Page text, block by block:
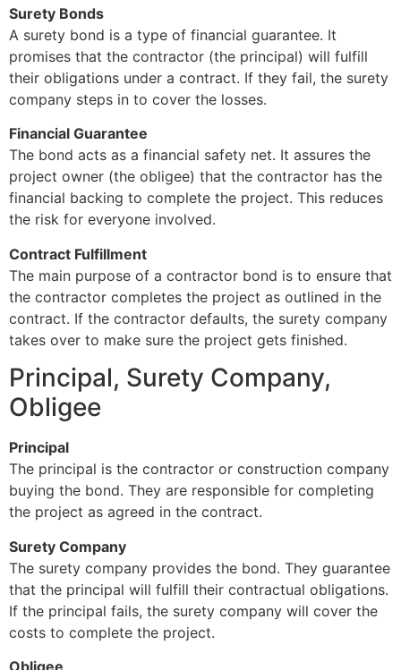
Surety Bonds
A surety bond is a type of financial guarantee. It
promises that the contractor (the principal) will fulfill
their obligations under a contract. If they fail, the surety
company steps in to cover the losses.
Financial Guarantee
The bond acts as a financial safety net. It assures the
project owner (the obligee) that the contractor has the
financial backing to complete the project. This reduces
the risk for everyone involved.
Contract Fulfillment
The main purpose of a contractor bond is to ensure that
the contractor completes the project as outlined in the
contract. If the contractor defaults, the surety company
takes over to make sure the project gets finished.
Principal, Surety Company,
Obligee
Principal
The principal is the contractor or construction company
buying the bond. They are responsible for completing
the project as agreed in the contract.
Surety Company
The surety company provides the bond. They guarantee
that the principal will fulfill their contractual obligations.
If the principal fails, the surety company will cover the
costs to complete the project.
Obligee